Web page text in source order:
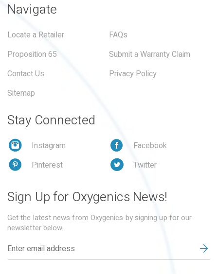
Navigate
Locate a Retailer
FAQs
Proposition 65
Submit a Warranty Claim
Contact Us
Privacy Policy
Sitemap
Stay Connected
Instagram
Facebook
Pinterest
Twitter
Sign Up for Oxygenics News!
Get the latest news from Oxygenics by signing up for our
newsletter below.